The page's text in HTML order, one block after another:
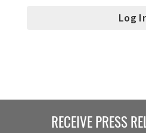
RECEIVE PRESS